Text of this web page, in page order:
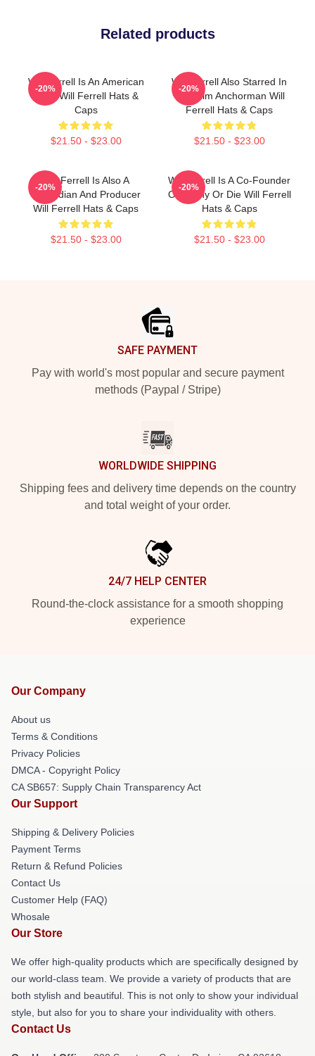
Related products
Will Ferrell Is An American
Actor Will Ferrell Hats &
Caps
$21.50 - $23.00
-20%
Will Ferrell Also Starred In
The Film Anchorman Will
Ferrell Hats & Caps
$21.50 - $23.00
-20%
Will Ferrell Is Also A
Comedian And Producer
Will Ferrell Hats & Caps
$21.50 - $23.00
-20%
Will Ferrell Is A Co-Founder
Of Funny Or Die Will Ferrell
Hats & Caps
$21.50 - $23.00
-20%
SAFE PAYMENT
Pay with world's most popular and secure payment
methods (Paypal / Stripe)
WORLDWIDE SHIPPING
Shipping fees and delivery time depends on the country
and total weight of your order.
24/7 HELP CENTER
Round-the-clock assistance for a smooth shopping
experience
Our Company
About us
Terms & Conditions
Privacy Policies
DMCA - Copyright Policy
CA SB657: Supply Chain Transparency Act
Our Support
Shipping & Delivery Policies
Payment Terms
Return & Refund Policies
Contact Us
Customer Help (FAQ)
Whosale
Our Store
We offer high-quality products which are specifically designed by
our world-class team. We provide a variety of products that are
both stylish and beautiful. This is not only to show your individual
style, but also for you to share your individuality with others.
Contact Us